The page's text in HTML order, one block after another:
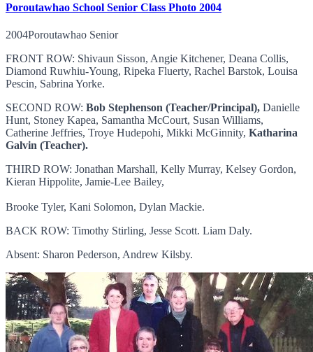
Poroutawhao School Senior Class Photo 2004
2004Poroutawhao Senior
FRONT ROW: Shivaun Sisson, Angie Kitchener, Deana Collis,
Diamond Ruwhiu-Young, Ripeka Fluerty, Rachel Barstok, Louisa
Pescin, Sabrina Yorke.
SECOND ROW: Bob Stephenson (Teacher/Principal), Danielle
Hunt, Stoney Kapea, Samantha McCourt, Susan Williams,
Catherine Jeffries, Troye Hudepohi, Mikki McGinnity, Katharina
Galvin (Teacher).
THIRD ROW: Jonathan Marshall, Kelly Murray, Kelsey Gordon,
Kieran Hippolite, Jamie-Lee Bailey,
Brooke Tyler, Kani Solomon, Dylan Mackie.
BACK ROW: Timothy Stirling, Jesse Scott. Liam Daly.
Absent: Sharon Pederson, Andrew Kilsby.